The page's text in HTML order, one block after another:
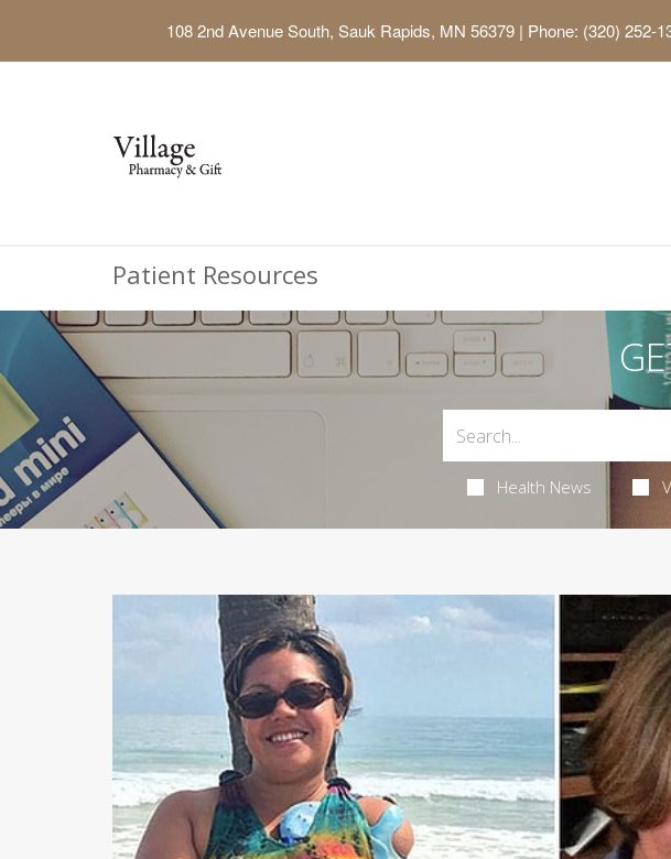
108 2nd Avenue South, Sauk Rapids, MN 56379 | Phone: (320) 252-
Patient Resources
Health News